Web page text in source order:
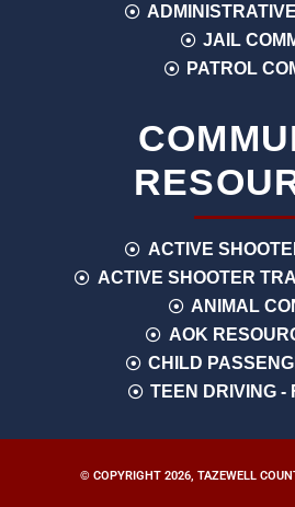
JAIL
PATROL
ACTIVE
ACTIVE SHOOTER
ANIMAL
AOK
CHILD
TEEN DRIVING -
© COPYRIGHT 2026, TAZEWELL